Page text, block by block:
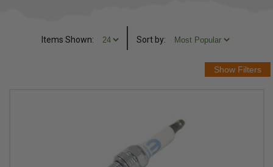
Items Shown: Sort by: